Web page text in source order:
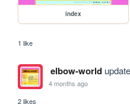
index
1 like
elbow-world
4 months ago
2 likes